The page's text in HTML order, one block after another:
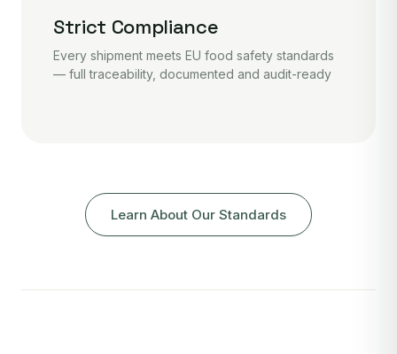
Strict Compliance
Every shipment meets EU food safety standards
— full traceability, documented and audit-ready
Learn About Our Standards